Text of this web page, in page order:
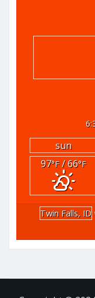
sun
97°F/ 66°F
Twin Falls, ID